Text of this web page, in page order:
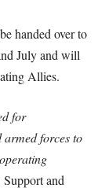
handed over to
July and will
Allies.
for
forces to
and